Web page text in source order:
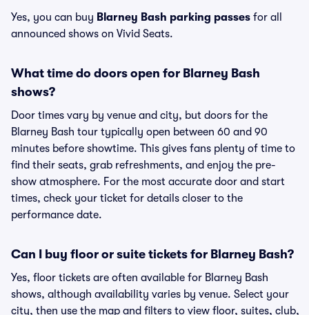
Yes, you can buy Blarney Bash parking passes for all
announced shows on Vivid Seats.
What time do doors open for Blarney Bash
shows?
Door times vary by venue and city, but doors for the
Blarney Bash tour typically open between 60 and 90
minutes before showtime. This gives fans plenty of time to
find their seats, grab refreshments, and enjoy the pre-
show atmosphere. For the most accurate door and start
times, check your ticket for details closer to the
performance date.
Can I buy floor or suite tickets for Blarney Bash?
Yes, floor tickets are often available for Blarney Bash
shows, although availability varies by venue. Select your
city, then use the map and filters to view floor, suites, club,